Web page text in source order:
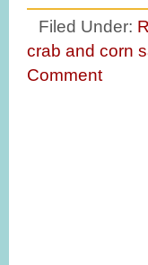
Filed Under:
crab and corn
Comment